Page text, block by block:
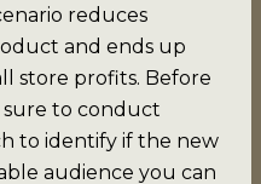
reduces
and ends up
store profits. Before
sure to conduct
to identify if the new
audience you can